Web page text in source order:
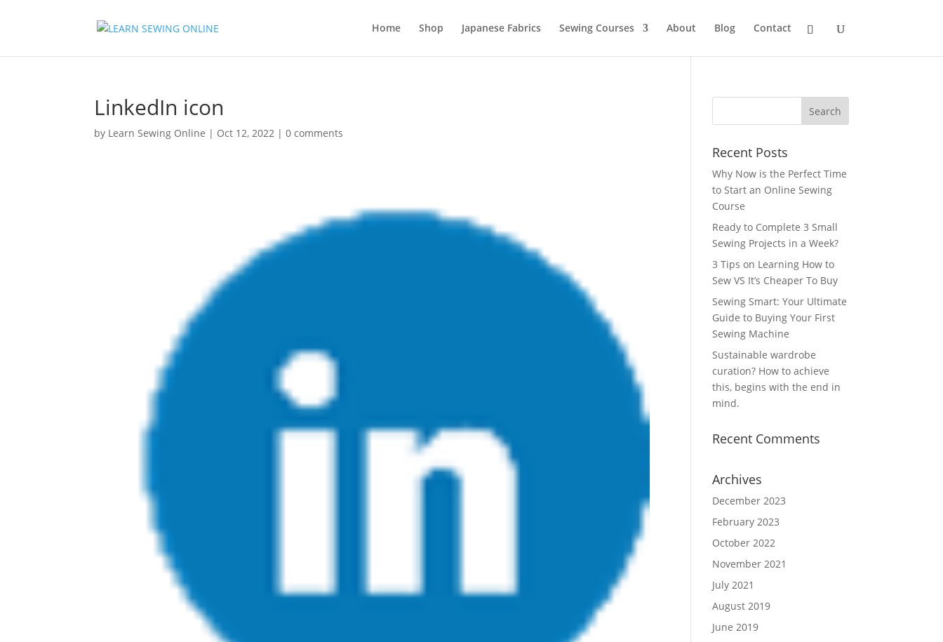
Home Shop Japanese Fabrics Sewing Courses About Blog Contact
LinkedIn icon
by Learn Sewing Online | Oct 12, 2022 |0 comments
Recent Posts
Why Now is the Perfect Time
to Start an Online Sewing
Course
Ready to Complete 3 Small
Sewing Projects in a Week?
3 Tips on Learning How to
Sew VS It’s Cheaper To Buy
Sewing Smart: Your Ultimate
Guide to Buying Your First
Sewing Machine
Sustainable wardrobe
curation? How to achieve
this, begins with the end in
mind.
Recent Comments
Archives
December 2023
February 2023
October 2022
November 2021
July 2021
August 2019
June 2019